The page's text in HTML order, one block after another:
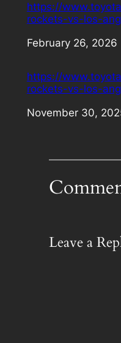
https://
rockets-vs-los-
Date
February 26, 2026
https://
rockets-vs-los-
Date
November 30,
Leave a